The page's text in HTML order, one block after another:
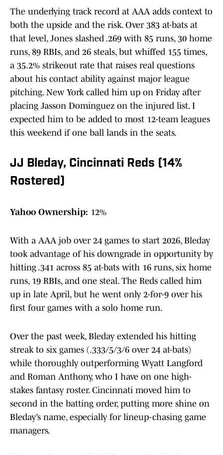
The underlying track record at AAA adds context to
both the upside and the risk. Over 383 at-bats at
that level, Jones slashed .269 with 85 runs, 30 home
runs, 89 RBIs, and 26 steals, but whiffed 155 times,
a 35.2% strikeout rate that raises real questions
about his contact ability against major league
pitching. New York called him up on Friday after
placing Jasson Dominguez on the injured list. I
expected him to be added to most 12-team leagues
this weekend if one ball lands in the seats.
JJ Bleday, Cincinnati Reds (14%
Rostered)
Yahoo Ownership: 12%
With a AAA job over 24 games to start 2026, Bleday
took advantage of his downgrade in opportunity by
hitting .341 across 85 at-bats with 16 runs, six home
runs, 19 RBIs, and one steal. The Reds called him
up in late April, but he went only 2-for-9 over his
first four games with a solo home run.
Over the past week, Bleday extended his hitting
streak to six games (.333/5/3/6 over 24 at-bats)
while thoroughly outperforming Wyatt Langford
and Roman Anthony, who I have on one high-
stakes fantasy roster. Cincinnati moved him to
second in the batting order, putting more shine on
Bleday’s name, especially for lineup-chasing game
managers.